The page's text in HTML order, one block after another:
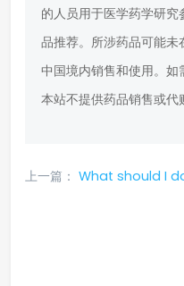
的人员用于医学药学研
品推荐。所涉药品可能
中国境内销售和使用。如
本站不提供药品销售或代
上一篇： What should I do if I experience nausea and vomiting caused by